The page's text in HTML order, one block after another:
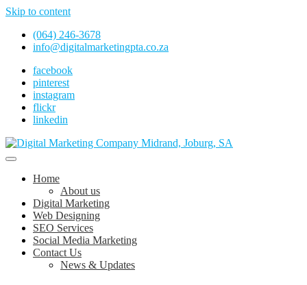
Skip to content
(064) 246-3678
info@digitalmarketingpta.co.za
facebook
pinterest
instagram
flickr
linkedin
Digital Marketing Company in Midrand,
Johannesburg
Digital Marketing Johannesburg, SEO Johannesburg, Website Design
Home
About us
Digital Marketing
Web Designing
SEO Services
Social Media Marketing
Contact Us
News & Updates